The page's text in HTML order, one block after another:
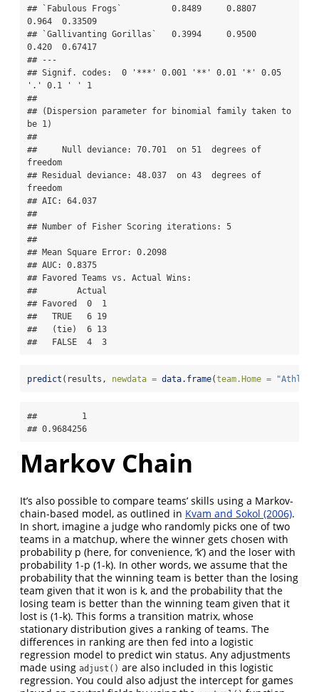
## `Fabulous Frogs`          0.8489     0.8807
0.964  0.33509
## `Gallivanting Gorillas`   0.3994     0.9500
0.420  0.67417
## ---
## Signif. codes:  0 '***' 0.001 '**' 0.01 '*' 0.05
'.' 0.1 ' ' 1
##
## (Dispersion parameter for binomial family taken to
be 1)
##
##     Null deviance: 70.701  on 51  degrees of
freedom
## Residual deviance: 48.037  on 43  degrees of
freedom
## AIC: 64.037
##
## Number of Fisher Scoring iterations: 5
##
## Mean Square Error: 0.2098
## AUC: 0.8375
## Favored Teams vs. Actual Wins:
##        Actual
## Favored  0  1
##   TRUE   6 19
##   (tie)  6 13
##   FALSE  4  3
predict (results, newdata = data.frame(team.Home =
##         1
## 0.9684256
Markov Chain
It’s also possible to compare teams’ skills using a Markov-
chain-based model, as outlined in Kvam and Sokol (2006).
In short, imagine a judge who randomly picks one of two
teams in a matchup, where the winner gets chosen with
probability p (here, for convenience, ‘k’) and the loser with
probability 1-p (1-k). In other words, we assume that the
probability that the winning team is better than the losing
team given that it won is k, and the probability that the
losing team is better than the winning team given that it
lost is (1-k). This forms a transition matrix, whose
stationary distribution gives a ranking of teams. The
differences in ranking are then fed into a logistic
regression model to predict win status. Any adjustments
made using adjust() are also included in this logistic
regression. You could also adjust the intercept for games